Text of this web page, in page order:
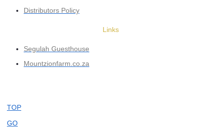
Distributors Policy
Links
Segulah Guesthouse
Mountzionfarm.co.za
TOP
GO